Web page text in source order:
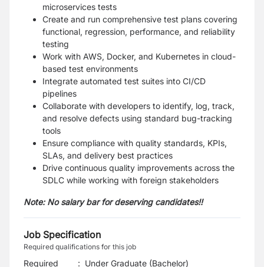
microservices tests
Create and run comprehensive test plans covering
functional, regression, performance, and reliability
testing
Work with AWS, Docker, and Kubernetes in cloud-
based test environments
Integrate automated test suites into CI/CD
pipelines
Collaborate with developers to identify, log, track,
and resolve defects using standard bug-tracking
tools
Ensure compliance with quality standards, KPIs,
SLAs, and delivery best practices
Drive continuous quality improvements across the
SDLC while working with foreign stakeholders
Note: No salary bar for deserving candidates!!
Job Specification
Required qualifications for this job
Required
: Under Graduate (Bachelor)